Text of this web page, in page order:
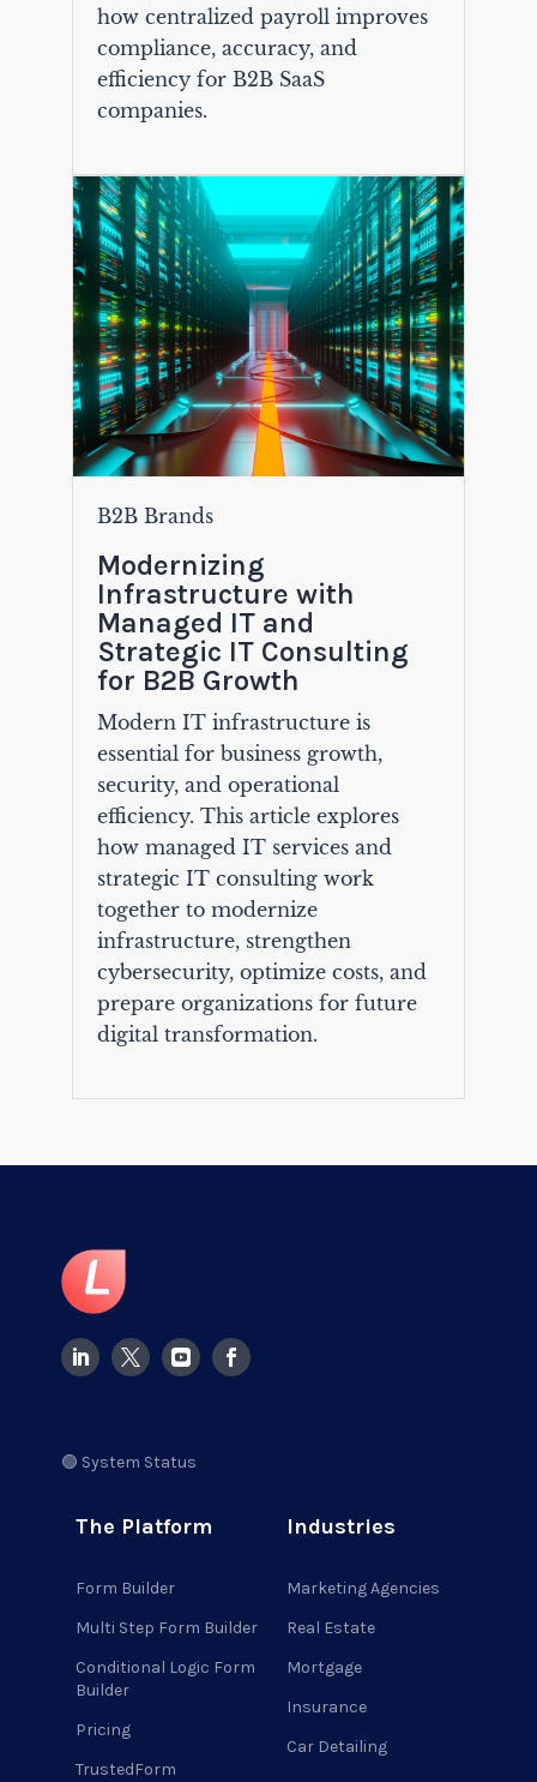
how centralized payroll improves
compliance, accuracy, and
efficiency for B2B SaaS
companies.
B2B Brands
Modernizing
Infrastructure with
Managed IT and
Strategic IT Consulting
for B2B Growth
Modern IT infrastructure is
essential for business growth,
security, and operational
efficiency. This article explores
how managed IT services and
strategic IT consulting work
together to modernize
infrastructure, strengthen
cybersecurity, optimize costs, and
prepare organizations for future
digital transformation.
🟢 System Status
The Platform
Form Builder
Multi Step Form Builder
Conditional Logic Form
Builder
Pricing
TrustedForm
Industries
Marketing Agencies
Real Estate
Mortgage
Insurance
Car Detailing